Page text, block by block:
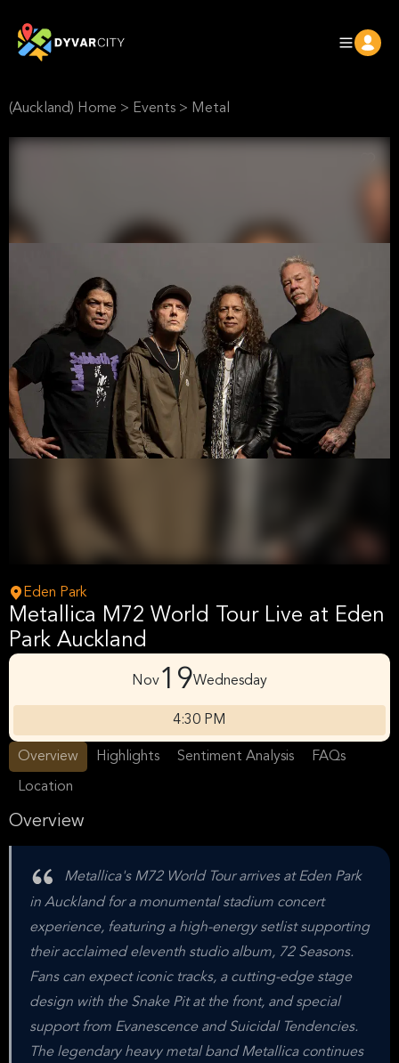
(Auckland) Home > Events > Metal
Eden Park
Metallica M72 World Tour Live at Eden
Park Auckland
Nov19Wednesday
4:30 PM
Overview Highlights Sentiment Analysis FAQs
Location
Overview
Metallica's M72 World Tour arrives at Eden Park
in Auckland for a monumental stadium concert
experience, featuring a high-energy setlist supporting
their acclaimed eleventh studio album, 72 Seasons.
Fans can expect iconic tracks, a cutting-edge stage
design with the Snake Pit at the front, and special
support from Evanescence and Suicidal Tendencies.
The legendary heavy metal band Metallica continues